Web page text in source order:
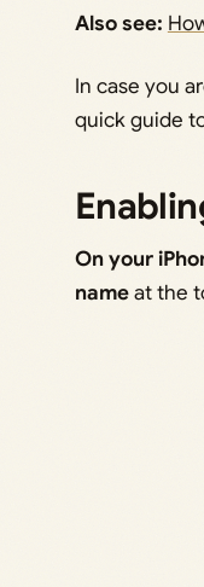
Also see:
In case you
quick guide
On your
nameat the